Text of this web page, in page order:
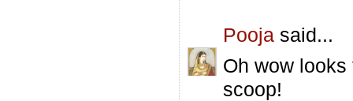
Pooja said...
Oh wow
scoop!